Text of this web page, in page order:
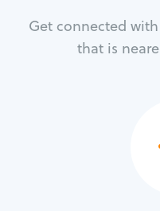
Get connected
that is